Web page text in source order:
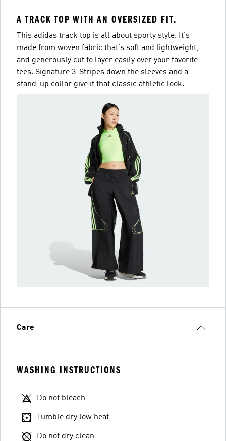
A TRACK TOP WITH AN OVERSIZED FIT.
This adidas track top is all about sporty style. It's
made from woven fabric that's soft and lightweight,
and generously cut to layer easily over your favorite
tees. Signature 3-Stripes down the sleeves and a
stand-up collar give it that classic athletic look.
Care
WASHING INSTRUCTIONS
Do not bleach
Tumble dry low heat
Do not dry clean